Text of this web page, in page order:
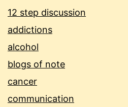
12 step discussion
addictions
alcohol
blogs of note
cancer
communication